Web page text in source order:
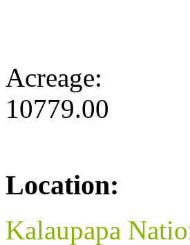
Acreage:
10779.00
Location:
Kalaupapa